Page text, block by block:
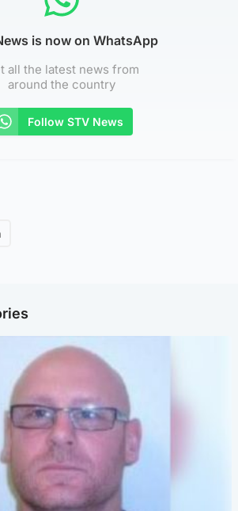
is now on WhatsApp
all the latest news from
around the country
Follow STV News